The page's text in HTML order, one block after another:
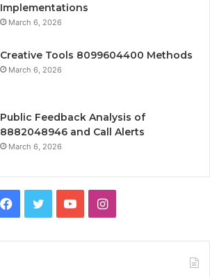
Implementations
March 6, 2026
Creative Tools 8099604400 Methods
March 6, 2026
Public Feedback Analysis of
8882048946 and Call Alerts
March 6, 2026
Facebook
TwitterYouTubeInstagram